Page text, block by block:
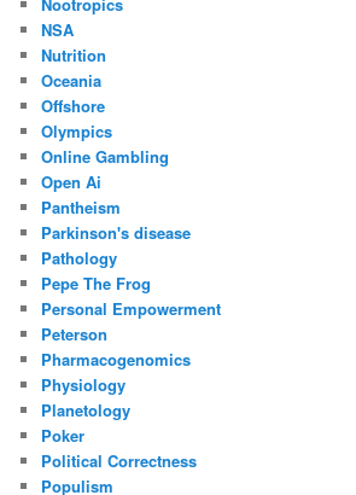
NSA
Nutrition
Oceania
Offshore
Olympics
Online Gambling
Open Ai
Pantheism
Parkinson's disease
Pathology
Pepe The Frog
Personal Empowerment
Peterson
Pharmacogenomics
Physiology
Planetology
Poker
Political Correctness
Populism